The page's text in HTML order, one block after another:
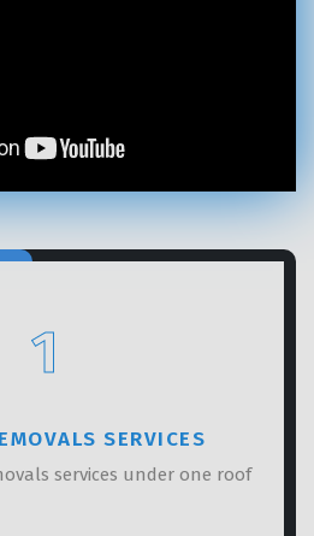
1
SERVICES
services under one roof